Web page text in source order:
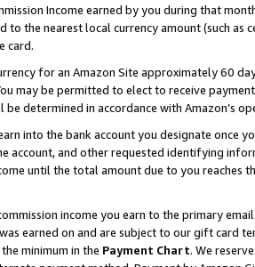
Income earned by you during that
the nearest local currency amount (such as
card.
for an Amazon Site approximately 60
may be permitted to elect to receive
determined in accordance with Amazon’s
into the bank account you designate once
and other requested identifying
until the total amount due to you reaches
income you earn to the primary
earned on and are subject to our gift card
minimum in the Payment Chart. We